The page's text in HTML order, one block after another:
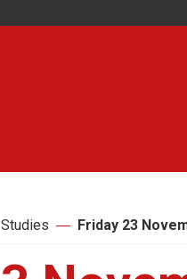
Friday 23